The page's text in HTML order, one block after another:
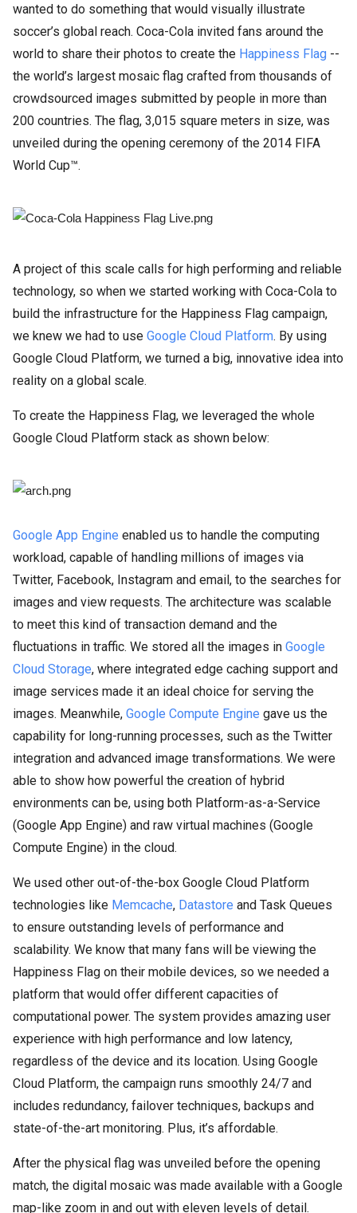
wanted to do something that would visually illustrate
soccer’s global reach. Coca-Cola invited fans around the
world to share their photos to create the Happiness Flag --
the world’s largest mosaic flag crafted from thousands of
crowdsourced images submitted by people in more than
200 countries. The flag, 3,015 square meters in size, was
unveiled during the opening ceremony of the 2014 FIFA
World Cup™.
A project of this scale calls for high performing and reliable
technology, so when we started working with Coca-Cola to
build the infrastructure for the Happiness Flag campaign,
we knew we had to use Google Cloud Platform. By using
Google Cloud Platform, we turned a big, innovative idea into
reality on a global scale.
To create the Happiness Flag, we leveraged the whole
Google Cloud Platform stack as shown below:
Google App Engine enabled us to handle the computing
workload, capable of handling millions of images via
Twitter, Facebook, Instagram and email, to the searches for
images and view requests. The architecture was scalable
to meet this kind of transaction demand and the
fluctuations in traffic. We stored all the images in Google
Cloud Storage, where integrated edge caching support and
image services made it an ideal choice for serving the
images. Meanwhile, Google Compute Engine gave us the
capability for long-running processes, such as the Twitter
integration and advanced image transformations. We were
able to show how powerful the creation of hybrid
environments can be, using both Platform-as-a-Service
(Google App Engine) and raw virtual machines (Google
Compute Engine) in the cloud.
We used other out-of-the-box Google Cloud Platform
technologies like Memcache, Datastore and Task Queues
to ensure outstanding levels of performance and
scalability. We know that many fans will be viewing the
Happiness Flag on their mobile devices, so we needed a
platform that would offer different capacities of
computational power. The system provides amazing user
experience with high performance and low latency,
regardless of the device and its location. Using Google
Cloud Platform, the campaign runs smoothly 24/7 and
includes redundancy, failover techniques, backups and
state-of-the-art monitoring. Plus, it’s affordable.
After the physical flag was unveiled before the opening
match, the digital mosaic was made available with a Google
map-like zoom in and out with eleven levels of detail.